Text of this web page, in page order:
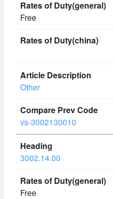
Free
Other
vs-3002130010
3002.14.00
Free